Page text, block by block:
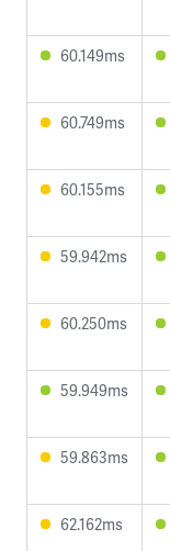
60.149ms
60.749ms
60.155ms
59.942ms
60.250ms
59.949ms
59.863ms
62.162ms